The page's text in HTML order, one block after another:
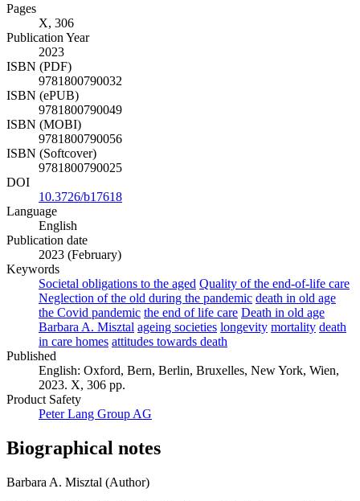
Pages
X, 306
Publication Year
2023
ISBN (PDF)
9781800790032
ISBN (ePUB)
9781800790049
ISBN (MOBI)
9781800790056
ISBN (Softcover)
9781800790025
DOI
10.3726/b17618
Language
English
Publication date
2023 (February)
Keywords
Societal obligations to the aged Quality of the end-of-life care
Neglection of the old during the pandemic death in old age
the Covid pandemic the end of life care Death in old age
Barbara A. Misztal ageing societies longevity mortality death
in care homes attitudes towards death
Published
English: Oxford, Bern, Berlin, Bruxelles, New York, Wien,
2023. X, 306 pp.
Product Safety
Peter Lang Group AG
Biographical notes
Barbara A. Misztal (Author)